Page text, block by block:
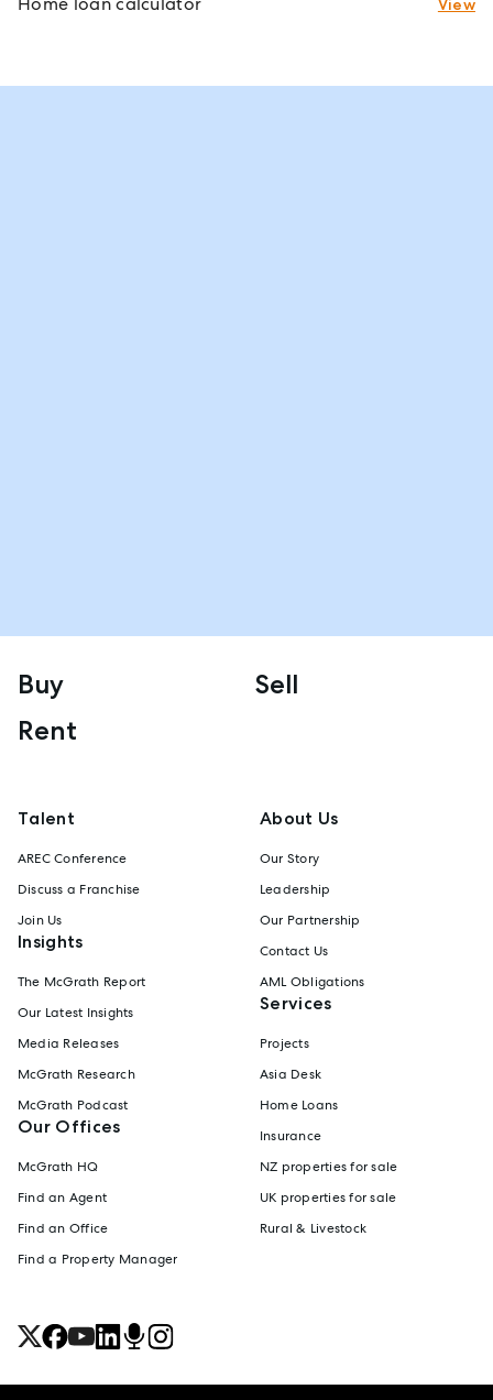
View
Buy
Sell
Rent
Talent
AREC Conference
Discuss a Franchise
Join Us
Insights
The McGrath Report
Our Latest Insights
Media Releases
McGrath Research
McGrath Podcast
Our Offices
McGrath HQ
Find an Agent
Find an Office
Find a Property Manager
About Us
Our Story
Leadership
Our Partnership
Contact Us
AML Obligations
Services
Projects
Asia Desk
Home Loans
Insurance
NZ properties for sale
UK properties for sale
Rural & Livestock